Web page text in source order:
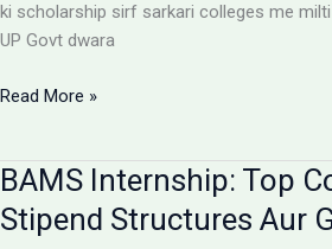
ki scholarship sirf sarkari colleges me milti
UP Govt dwara
BAMS
Scholarship:
UP
Saksham
Read More »
BAMS Internship: Top
Stipend Structures Aur